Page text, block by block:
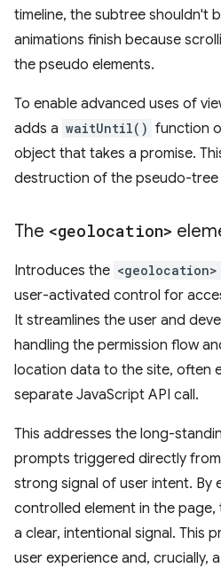
timeline, the subtree shouldn't
animations finish because
the pseudo elements.
To enable advanced uses of
adds a waitUntil() function
object that takes a promise.
destruction of the pseudo-tree
The <geolocation>
Introduces the <geolocation>
user-activated control for
It streamlines the user and
handling the permission flow
location data to the site, often
separate JavaScript API call.
This addresses the long-
prompts triggered directly
strong signal of user intent. By
controlled element in the
a clear, intentional signal. This
user experience and, crucially,